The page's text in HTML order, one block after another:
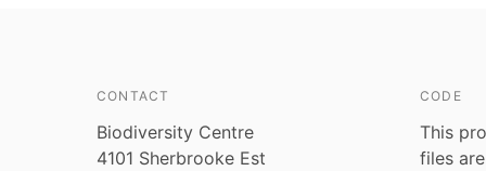
CONTACT
Biodiversity Centre
4101 Sherbrooke Est
CODE
This
files